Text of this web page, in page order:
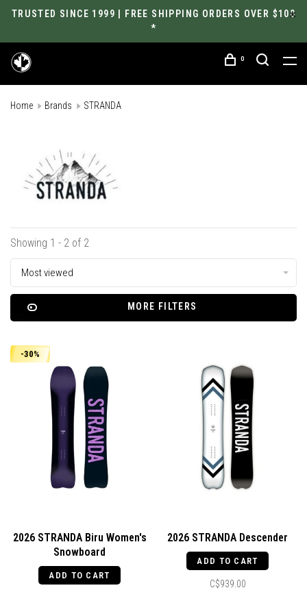
TRUSTED SINCE 1999 | FREE SHIPPING ORDERS OVER $100
*
0
Home Brands STRANDA
Showing 1 - 2 of 2
Most viewed
MORE FILTERS
-30%
2026 STRANDA Biru Women's
Snowboard
ADD TO CART
2026 STRANDA Descender
ADD TO CART
C$939.00